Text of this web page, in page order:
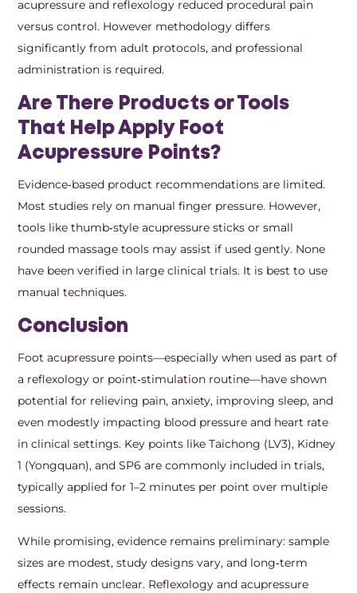
acupressure and reflexology reduced procedural pain
versus control. However methodology differs
significantly from adult protocols, and professional
administration is required.
Are There Products or Tools
That Help Apply Foot
Acupressure Points?
Evidence‑based product recommendations are limited.
Most studies rely on manual finger pressure. However,
tools like thumb‑style acupressure sticks or small
rounded massage tools may assist if used gently. None
have been verified in large clinical trials. It is best to use
manual techniques.
Conclusion
Foot acupressure points—especially when used as part of
a reflexology or point‑stimulation routine—have shown
potential for relieving pain, anxiety, improving sleep, and
even modestly impacting blood pressure and heart rate
in clinical settings. Key points like Taichong (LV3), Kidney
1 (Yongquan), and SP6 are commonly included in trials,
typically applied for 1–2 minutes per point over multiple
sessions.
While promising, evidence remains preliminary: sample
sizes are modest, study designs vary, and long‑term
effects remain unclear. Reflexology and acupressure